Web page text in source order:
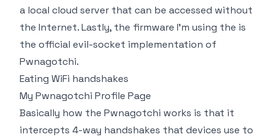
a local cloud server that can be accessed without
the Internet. Lastly, the firmware I'm using the is
the official evil-socket implementation of
Pwnagotchi.
Eating WiFi handshakes
My Pwnagotchi Profile Page
Basically how the Pwnagotchi works is that it
intercepts 4-way handshakes that devices use to